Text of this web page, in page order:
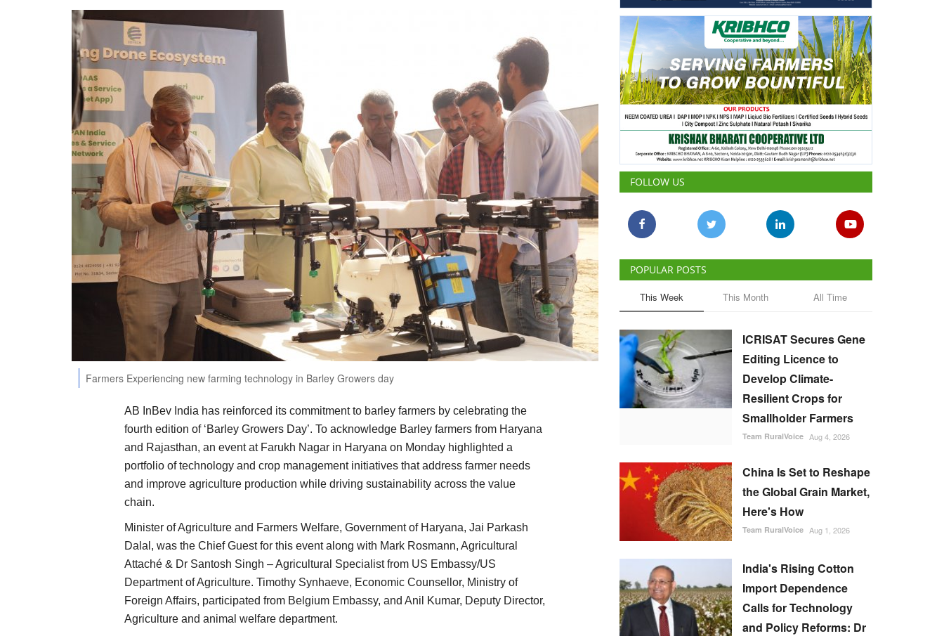
Farmers Experiencing new farming technology in Barley Growers day
AB InBev India has reinforced its commitment to barley farmers by celebrating the
fourth edition of ‘Barley Growers Day’. To acknowledge Barley farmers from Haryana
and Rajasthan, an event at Farukh Nagar in Haryana on Monday highlighted a
portfolio of technology and crop management initiatives that address farmer needs
and improve agriculture production while driving sustainability across the value
chain.
Minister of Agriculture and Farmers Welfare, Government of Haryana, Jai Parkash
Dalal, was the Chief Guest for this event along with Mark Rosmann, Agricultural
Attaché & Dr Santosh Singh – Agricultural Specialist from US Embassy/US
Department of Agriculture. Timothy Synhaeve, Economic Counsellor, Ministry of
Foreign Affairs, participated from Belgium Embassy, and Anil Kumar, Deputy Director,
Agriculture and animal welfare department.
FOLLOW US
POPULAR POSTS
This Week This Month All Time
ICRISAT Secures Gene
Editing Licence to
Develop Climate-
Resilient Crops for
Smallholder Farmers
Team RuralVoice Aug 4, 2026
China Is Set to Reshape
the Global Grain Market,
Here's How
Team RuralVoice Aug 1, 2026
India's Rising Cotton
Import Dependence
Calls for Technology
and Policy Reforms: Dr